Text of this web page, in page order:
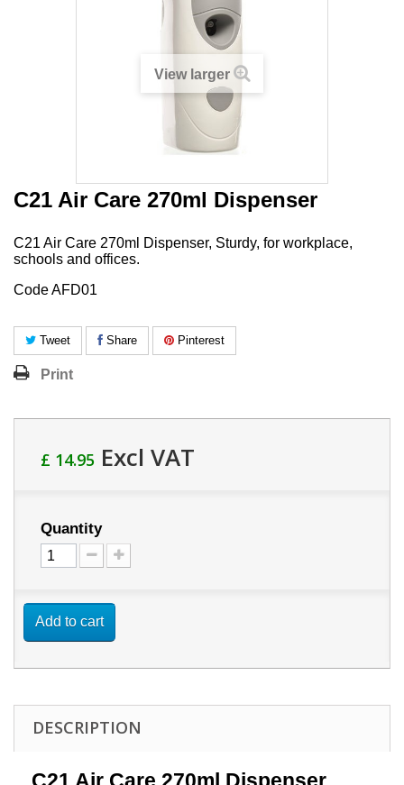
View larger
C21 Air Care 270ml Dispenser
C21 Air Care 270ml Dispenser, Sturdy, for workplace,
schools and offices.
Code AFD01
Tweet Share Pinterest
Print
£ 14.95 Excl VAT
Quantity
Add to cart
DESCRIPTION